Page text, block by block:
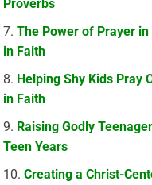
Proverbs
The Power of Prayer
in Faith
Helping Shy Kids Pray
in Faith
Raising Godly
Teen Years
Creating a Christ-